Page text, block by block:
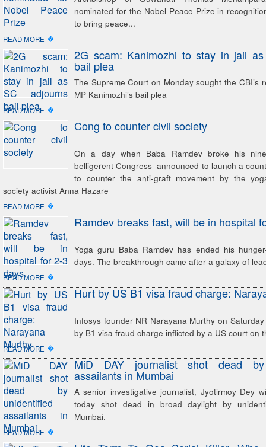
nominated for the Nobel Peace Prize in
to bring peace...
READ MORE �
2G scam: Kanimozhi to stay in jail
bail plea
The Supreme Court on Monday sought the CBI’s
MP Kanimozhi’s bail plea
READ MORE �
Cong to counter civil society
On a day when Baba Ramdev broke his
belligerent Congress announced to launch a
to counter the anti-graft movement by the
society activist Anna Hazare
READ MORE �
Ramdev breaks fast, will be in hospital
Yoga guru Baba Ramdev has ended his
days. The breakthrough came after a galaxy of
READ MORE �
Hurt by US B1 visa fraud charge:
Infosys founder NR Narayana Murthy on
by B1 visa fraud charge inflicted by a US court on
READ MORE �
MiD DAY journalist shot dead by
assailants in Mumbai
A senior investigative journalist, Jyotirmoy Dey
today shot dead in broad daylight by
Mumbai.
READ MORE �